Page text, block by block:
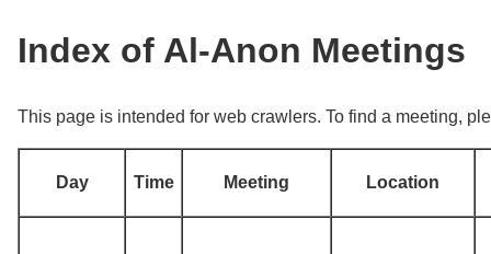
Index of Al-Anon Meetings
This page is intended for web crawlers. To find a meeting,
Day Time Meeting Location